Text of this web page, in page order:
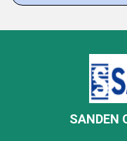
SANDEN